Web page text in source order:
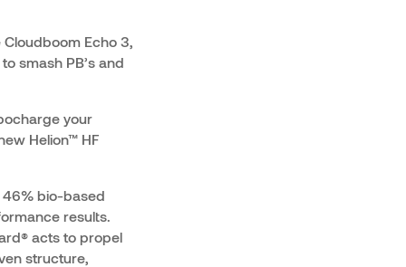
Echo 3,
smash PB’s and
your
Helion™ HF
46% bio-based
results.
acts to propel
structure,